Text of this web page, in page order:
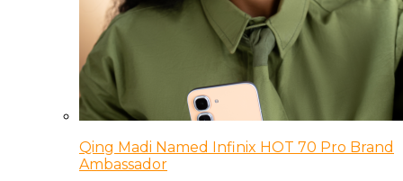
Qing Madi Named Infinix HOT 70 Pro Brand
Ambassador